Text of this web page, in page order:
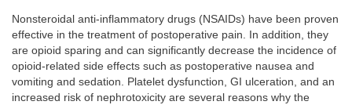
Nonsteroidal anti-inflammatory drugs (NSAIDs) have been proven
effective in the treatment of postoperative pain. In addition, they
are opioid sparing and can significantly decrease the incidence of
opioid-related side effects such as postoperative nausea and
vomiting and sedation. Platelet dysfunction, GI ulceration, and an
increased risk of nephrotoxicity are several reasons why the